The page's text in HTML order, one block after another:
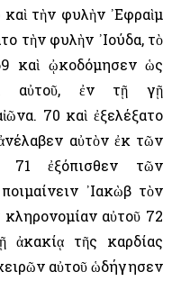
τὴν φυλὴν ᾿Εφραὶμ
τὴν φυλὴν ᾿Ιούδα, τὸ
καὶ ᾠκοδόμησεν ὡς
αὐτοῦ, ἐν τῇ γῇ
70 καὶ ἐξελέξατο
αὐτὸν ἐκ τῶν
71 ἐξόπισθεν τῶν
᾿Ιακὼβ τὸν
κληρονομίαν αὐτοῦ 72
ἀκακίᾳ τῆς καρδίας
αὐτοῦ ὡδήγησεν